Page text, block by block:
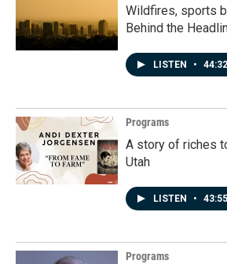
Wildfires, sports
Behind the
LISTEN • 44:32
Programs
A story of riches
Utah
LISTEN • 43:55
Programs